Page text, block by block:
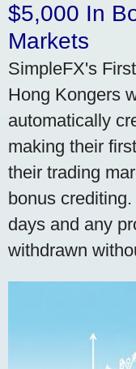
$5,000 In
Markets
SimpleFX's
Hong Kongers
automatically
making their
their trading
bonus
days and any
withdrawn